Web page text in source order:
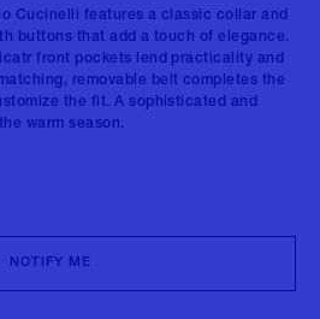
Cucinelli features a classic collar and
buttons that add a touch of elegance.
front pockets lend practicality and
removable belt completes the
the fit. A sophisticated and
warm season.
NOTIFY ME